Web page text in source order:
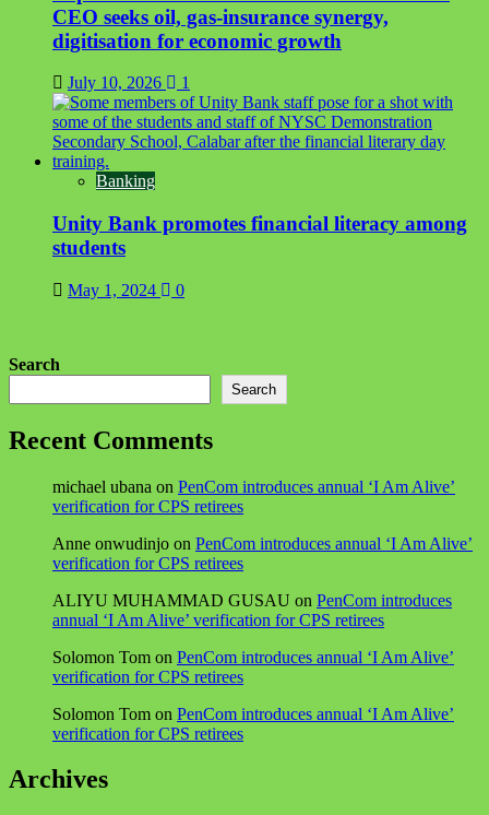
CEO seeks oil, gas-insurance synergy,
digitisation for economic growth
July 10, 2026 1
Banking
Unity Bank promotes financial literacy among
students
May 1, 2024 0
Search
Search
Recent Comments
michael ubana on PenCom introduces annual ‘I Am Alive’
verification for CPS retirees
Anne onwudinjo on PenCom introduces annual ‘I Am Alive’
verification for CPS retirees
ALIYU MUHAMMAD GUSAU on PenCom introduces
annual ‘I Am Alive’ verification for CPS retirees
Solomon Tom on PenCom introduces annual ‘I Am Alive’
verification for CPS retirees
Solomon Tom on PenCom introduces annual ‘I Am Alive’
verification for CPS retirees
Archives